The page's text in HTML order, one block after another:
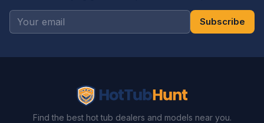
Subscribe
Find the best hot tub dealers and models near you.